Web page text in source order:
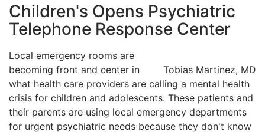
CLINICAL
GRAND ROUNDS
PODCAST
Children's Opens Psychiatric
Telephone Response Center
Tobias Martinez, MD
Local emergency rooms are
becoming front and center in
what health care providers are calling a mental health
crisis for children and adolescents. These patients and
their parents are using local emergency departments
for urgent psychiatric needs because they don't know